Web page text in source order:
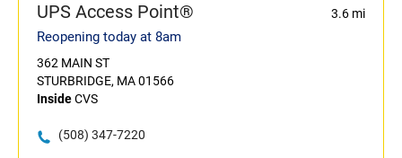
UPS Access Point® 3.6 mi
Reopening today at 8am
362 MAIN ST
STURBRIDGE, MA 01566
InsideCVS
(508) 347-7220